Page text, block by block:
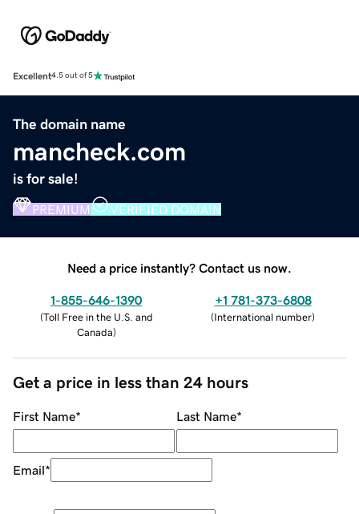
Excellent4.5 out of 5
The domain name
mancheck.com
is for sale!
PREMIUM VERIFIED DOMAIN
Need a price instantly? Contact us now.
1-855-646-1390
(Toll Free in the U.S. and
Canada)
+1 781-373-6808
(International number)
Get a price in less than 24 hours
First Name* Last Name*
Email*